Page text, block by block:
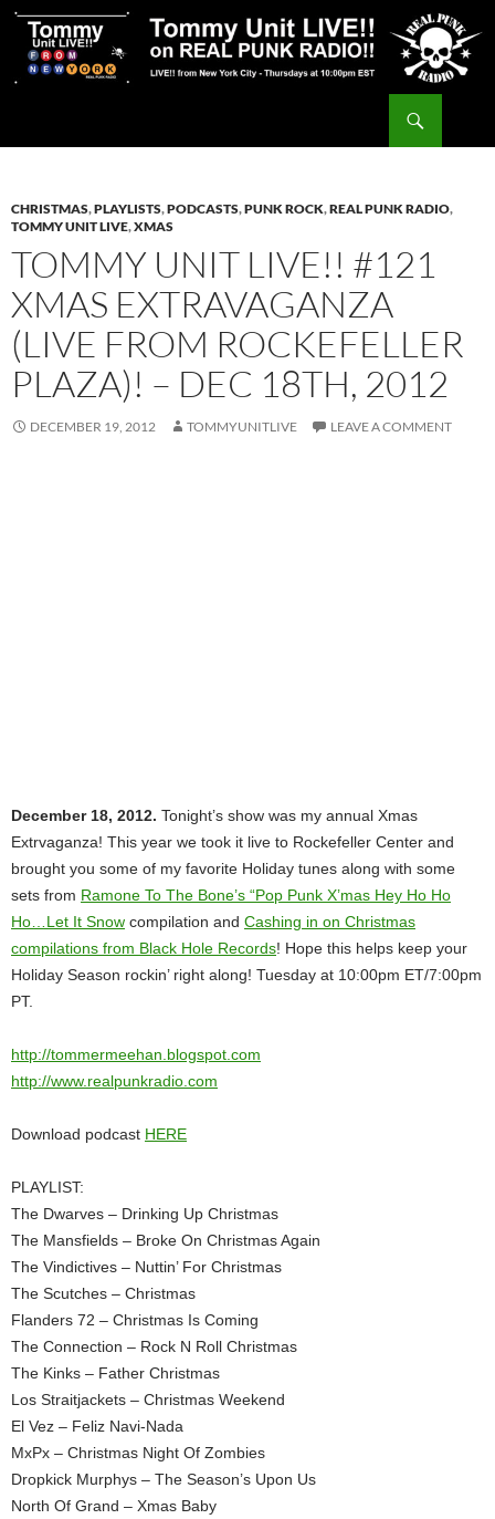
Skip
content
CHRISTMAS,PLAYLISTS,PODCASTS,PUNK ROCK,REAL PUNK RADIO,
TOMMY UNIT LIVE,XMAS
TOMMY UNIT LIVE!! #121
XMAS EXTRAVAGANZA
(LIVE FROM ROCKEFELLER
PLAZA)! – DEC 18TH, 2012
DECEMBER 19, 2012 TOMMYUNITLIVE LEAVE A COMMENT
December 18, 2012. Tonight’s show was my annual Xmas
Extrvaganza! This year we took it live to Rockefeller Center and
brought you some of my favorite Holiday tunes along with some
sets from Ramone To The Bone’s “Pop Punk X’mas Hey Ho Ho
Ho…Let It Snow compilation and Cashing in on Christmas
compilations from Black Hole Records! Hope this helps keep your
Holiday Season rockin’ right along! Tuesday at 10:00pm ET/7:00pm
PT.
http://tommermeehan.blogspot.com
http://www.realpunkradio.com
Download podcast HERE
PLAYLIST:
The Dwarves – Drinking Up Christmas
The Mansfields – Broke On Christmas Again
The Vindictives – Nuttin’ For Christmas
The Scutches – Christmas
Flanders 72 – Christmas Is Coming
The Connection – Rock N Roll Christmas
The Kinks – Father Christmas
Los Straitjackets – Christmas Weekend
El Vez – Feliz Navi-Nada
MxPx – Christmas Night Of Zombies
Dropkick Murphys – The Season’s Upon Us
North Of Grand – Xmas Baby